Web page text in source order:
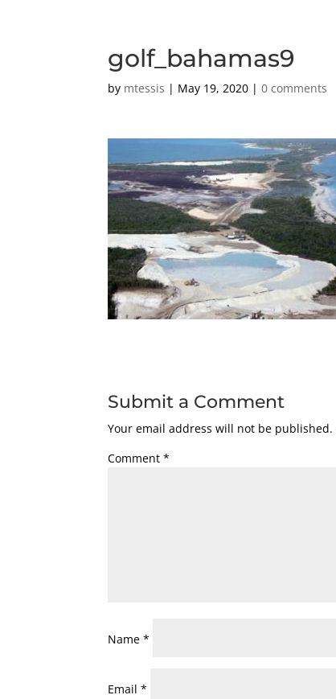
golf_bahamas9
by mtessis | May 19, 2020 |0 comments
Submit a Comment
Your email address will not be published.
Comment*
Name*
Email*